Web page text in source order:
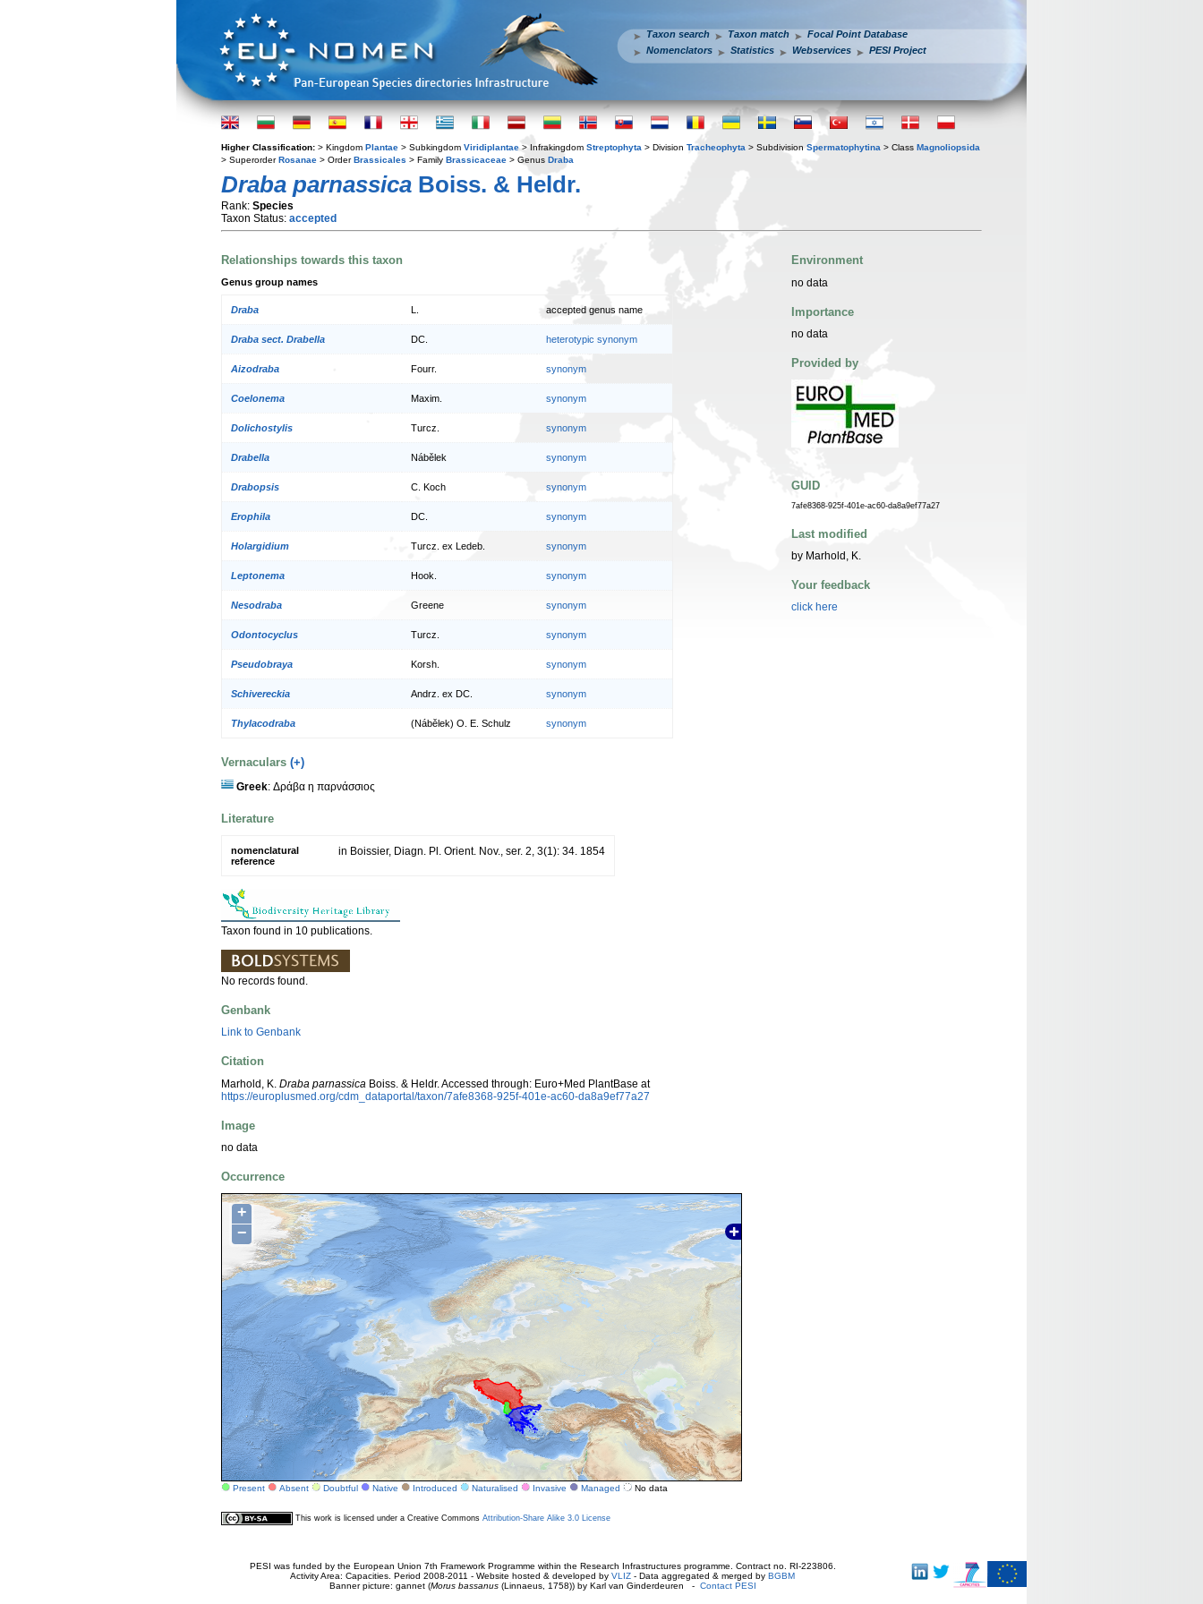
Taxon search Taxon match
Focal Point Database
Nomenclators
Statistics Webservices PESI Project
Higher Classification: > Kingdom Plantae > Subkingdom Viridiplantae > Infrakingdom Streptophyta > Division Tracheophyta > Subdivision Spermatophytina > Class Magnoliopsida
> SuperorderRosanae > OrderBrassicales > Family Brassicaceae > Genus Draba
Draba parnassica Boiss. & Heldr.
Rank: Species
Taxon Status: accepted
Relationships towards this taxon
Genus group names
Draba accepted genus name
Draba sect. Drabella DC. heterotypic synonym
Aizodraba Fourr. synonym
Coelonema Maxim. synonym
Dolichostylis Turcz. synonym
Drabella Nábělek synonym
Drabopsis C. Koch synonym
Erophila DC. synonym
Holargidium Turcz. ex Ledeb. synonym
Leptonema Hook. synonym
Nesodraba Greene synonym
Odontocyclus Turcz. synonym
Pseudobraya Korsh. synonym
Schivereckia Andrz. ex DC. synonym
Thylacodraba (Nábělek) O. E. Schulz synonym
Vernaculars (+)
Greek: Δράβα η παρνάσσιος
Literature
nomenclatural
reference
in Boissier, Diagn. Pl. Orient. Nov., ser. 2, 3(1): 34. 1854
Taxon found in 10 publications.
No records found.
Genbank
Link to Genbank
Citation
Marhold, K. Draba parnassica Boiss. & Heldr. Accessed through: Euro+Med PlantBase at
https://europlusmed.org/cdm_dataportal/taxon/7afe8368-925f-401e-ac60-da8a9ef77a27
Image
no data
Occurrence
+
−
Present Absent Doubtful Native Introduced Naturalised Invasive Managed No data
Environment
no data
Importance
no data
Provided by
GUID
7afe8368-925f-401e-ac60-da8a9ef77a27
Last modified
by Marhold, K.
Your feedback
click here
This work is licensed under a Creative Commons Attribution-Share Alike 3.0 License
PESI was funded by the European Union 7th Framework Programme within the Research Infrastructures programme. Contract no. RI-223806.
Activity Area: Capacities. Period 2008-2011 - Website hosted & developed by VLIZ - Data aggregated & merged by BGBM
Banner picture: gannet (Morus bassanus(Linnaeus, 1758)) by Karl van Ginderdeuren - Contact PESI